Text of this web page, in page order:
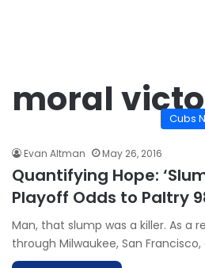
moral Cubs
Evan Altman May 26, 2016
Quantifying Hope:
Playoff Odds to Paltry
Man, that slump was a killer. As a
through Milwaukee, San Francisco,